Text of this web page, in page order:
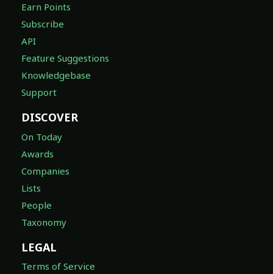
Earn Points
Subscribe
API
Feature Suggestions
Knowledgebase
Support
DISCOVER
On Today
Awards
Companies
Lists
People
Taxonomy
LEGAL
Terms of Service